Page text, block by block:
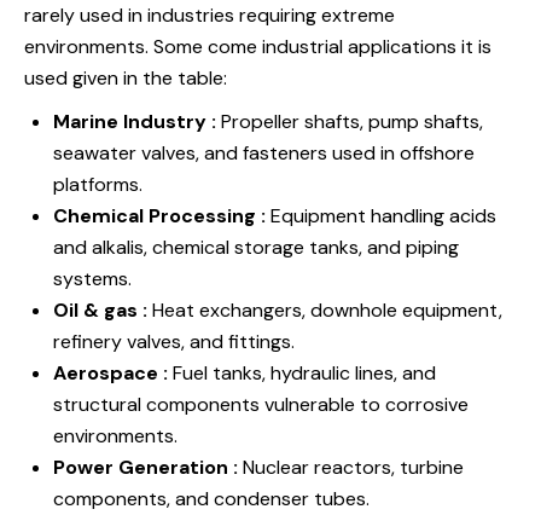
rarely used in industries requiring extreme
environments. Some come industrial applications it is
used given in the table:
Marine Industry : Propeller shafts, pump shafts,
seawater valves, and fasteners used in offshore
platforms.
Chemical Processing : Equipment handling acids
and alkalis, chemical storage tanks, and piping
systems.
Oil & gas : Heat exchangers, downhole equipment,
refinery valves, and fittings.
Aerospace : Fuel tanks, hydraulic lines, and
structural components vulnerable to corrosive
environments.
Power Generation : Nuclear reactors, turbine
components, and condenser tubes.